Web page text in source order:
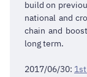
build on
national and
chain and
long term.
2017/06/30: